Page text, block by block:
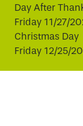
Day After
Friday 11/27/
Christmas Day
Friday 12/25/
This website